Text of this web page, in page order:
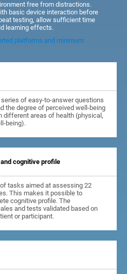
free from distractions.
basic device interaction before
testing, allow sufficient time
learning effects.
platforms and minimum
of easy-to-answer questions
the degree of perceived well-being
different areas of health (physical,
being).
cognitive profile
tasks aimed at assessing 22
This makes it possible to
cognitive profile. The
and tests validated based on
or participant.